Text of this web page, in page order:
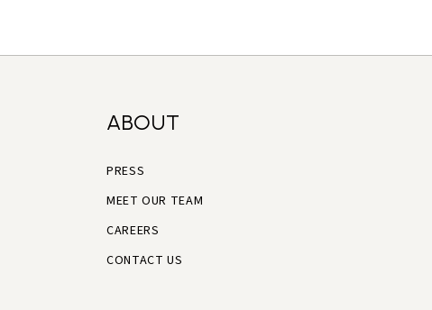
ABOUT
PRESS
MEET OUR TEAM
CAREERS
CONTACT US